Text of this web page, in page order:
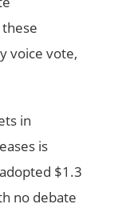
voice vote,
in
is
$1.3
no debate